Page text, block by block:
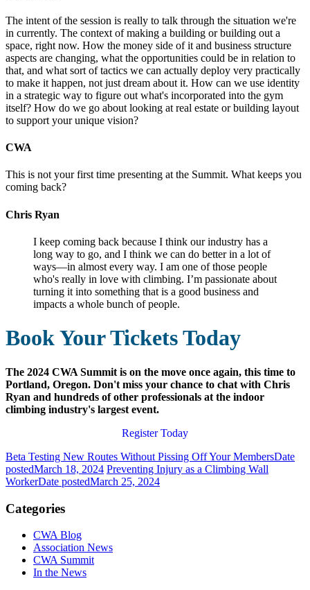
The intent of the session is really to talk through the situation we're
in currently. The context of making a building or building out a
space, right now. How the money side of it and business structure
aspects are changing, what the opportunities could be in relation to
that, and what sort of tactics we can actually deploy very practically
to make it happen, not just dream about it. How can we use identity
in a strategic way to figure out what's incorporated into the gym
itself? How do we go about looking at real estate or building layout
to support your unique vision?
CWA
This is not your first time presenting at the Summit. What keeps you
coming back?
Chris Ryan
I keep coming back because I think our industry has a
long way to go, and I think we can do better in a lot of
ways—in almost every way. I am one of those people
who's really in love with climbing. I’m passionate about
turning it into something that is a good business and
impacts a whole bunch of people.
Book Your Tickets Today
The 2024 CWA Summit is on the move once again, this time to
Portland, Oregon. Don't miss your chance to chat with Chris
Ryan and hundreds of other professionals at the indoor
climbing industry's largest event.
Register Today
Beta Testing New Routes Without Pissing Off Your MembersDate
postedMarch 18, 2024 Preventing Injury as a Climbing Wall
WorkerDate postedMarch 25, 2024
Categories
CWA Blog
Association News
CWA Summit
In the News